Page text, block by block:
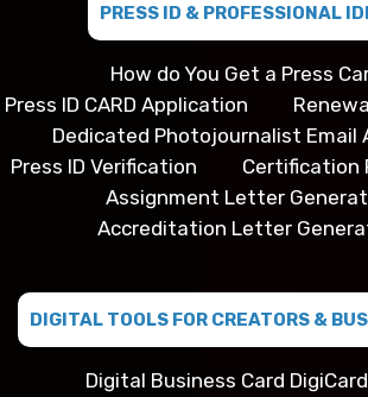
PRESS ID & PROFESSIONAL
How do You Get a Press
Press ID CARD Application
Dedicated Photojournalist Email
Press ID Verification
Certification
Assignment Letter
Accreditation Letter
DIGITAL TOOLS FOR CREATORS &
Digital Business Card